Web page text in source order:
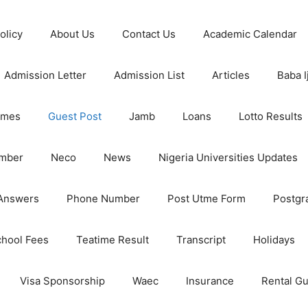
About Us Contact Us Academic Calendar
Admission Letter Admission List Articles Baba
Guest Post Jamb Loans Lotto Results
Neco News Nigeria Universities Updates
Phone Number Post Utme Form
Fees Teatime Result Transcript Holidays
Visa Sponsorship Waec Insurance Rental